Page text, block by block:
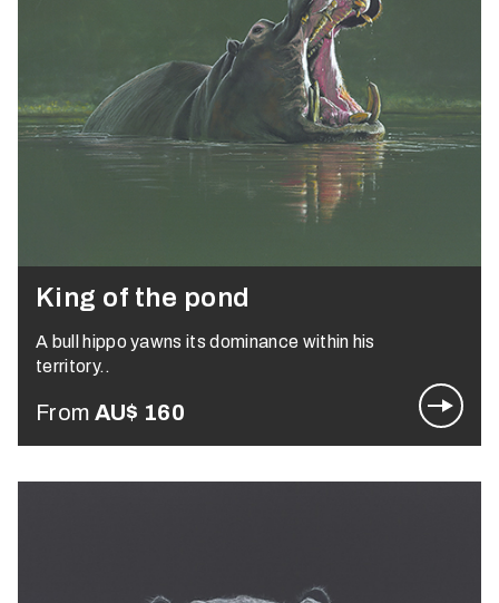
King of the pond
A bull hippo yawns its dominance within his
territory..
From AU$ 160